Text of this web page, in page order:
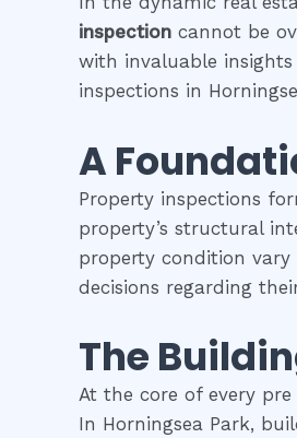
inspection cannot be
with invaluable insights
inspections in
A
Property inspections
property’s structural
property condition
decisions regarding
The
At the core of every
In Horningsea Park,